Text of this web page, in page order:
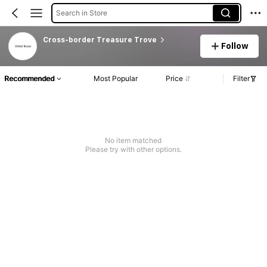
Search in Store
Cross-border Treasure Trove
Follow
Recommended Most Popular Price Filter
No item matched
Please try with other options.